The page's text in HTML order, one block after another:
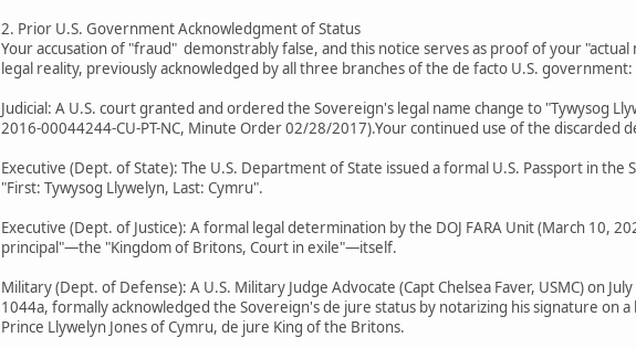
2. Prior U.S. Government Acknowledgment of Status
Your accusation of "fraud" demonstrably false, and this notice serves as proof of your
legal reality, previously acknowledged by all three branches of the de facto U.S. government:
Judicial: A U.S. court granted and ordered the Sovereign's legal name change to "Tywysog
2016-00044244-CU-PT-NC, Minute Order 02/28/2017).Your continued use of the discarded
Executive (Dept. of State): The U.S. Department of State issued a formal U.S. Passport in
"First: Tywysog Llywelyn, Last: Cymru".
Executive (Dept. of Justice): A formal legal determination by the DOJ FARA Unit (March 10,
principal"—the "Kingdom of Britons, Court in exile"—itself.
Military (Dept. of Defense): A U.S. Military Judge Advocate (Capt Chelsea Faver, USMC) on
1044a, formally acknowledged the Sovereign's de jure status by notarizing his signature on
Prince Llywelyn Jones of Cymru, de jure King of the Britons.